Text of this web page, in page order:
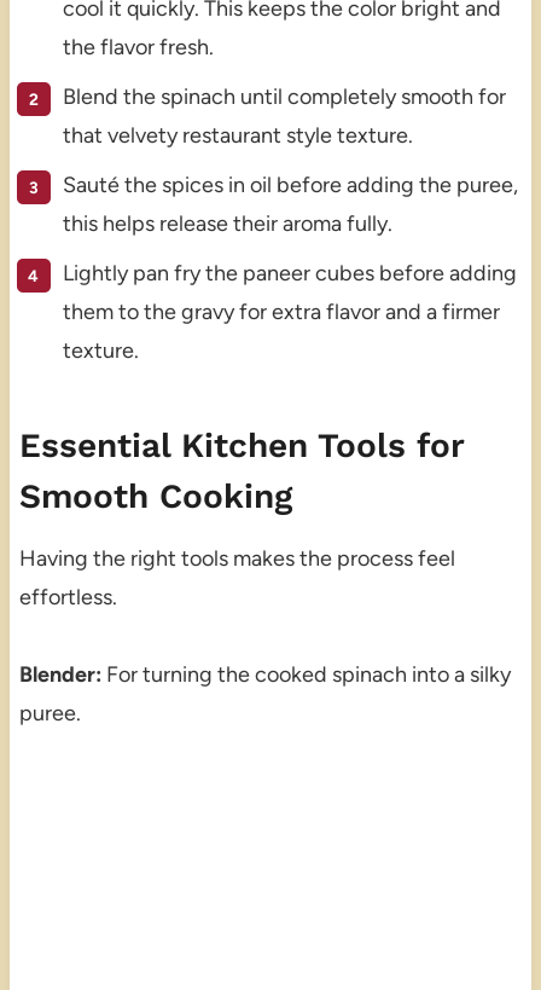
cool it quickly. This keeps the color bright and
the flavor fresh.
Blend the spinach until completely smooth for
that velvety restaurant style texture.
Sauté the spices in oil before adding the puree,
this helps release their aroma fully.
Lightly pan fry the paneer cubes before adding
them to the gravy for extra flavor and a firmer
texture.
Essential Kitchen Tools for
Smooth Cooking
Having the right tools makes the process feel
effortless.
Blender: For turning the cooked spinach into a silky
puree.